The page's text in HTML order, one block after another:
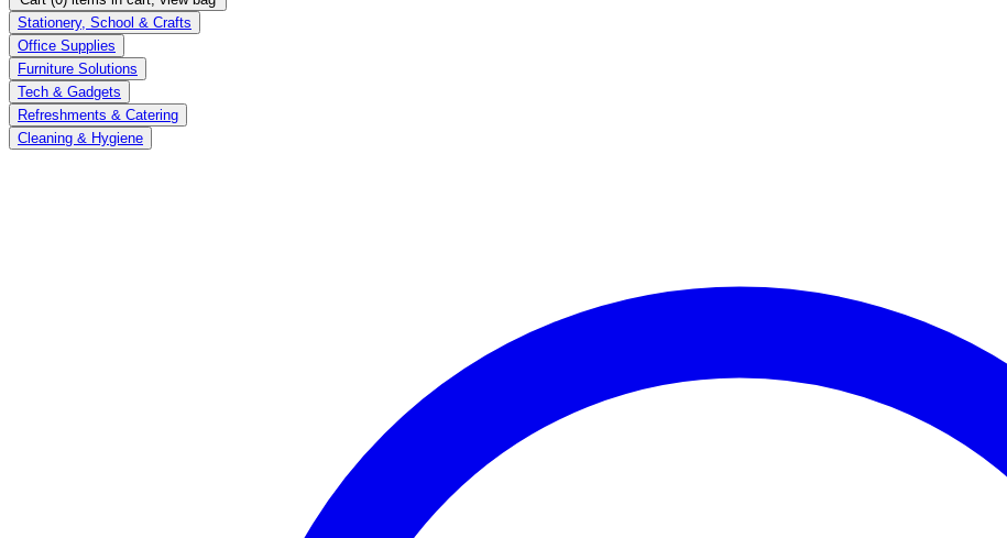
Stationery, School & Crafts
Office Supplies
Furniture Solutions
Tech & Gadgets
Refreshments & Catering
Cleaning & Hygiene